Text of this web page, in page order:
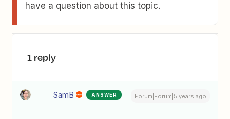
have a question about this topic.
1 reply
SamB ANSWER Forum|Forum|5 years ago